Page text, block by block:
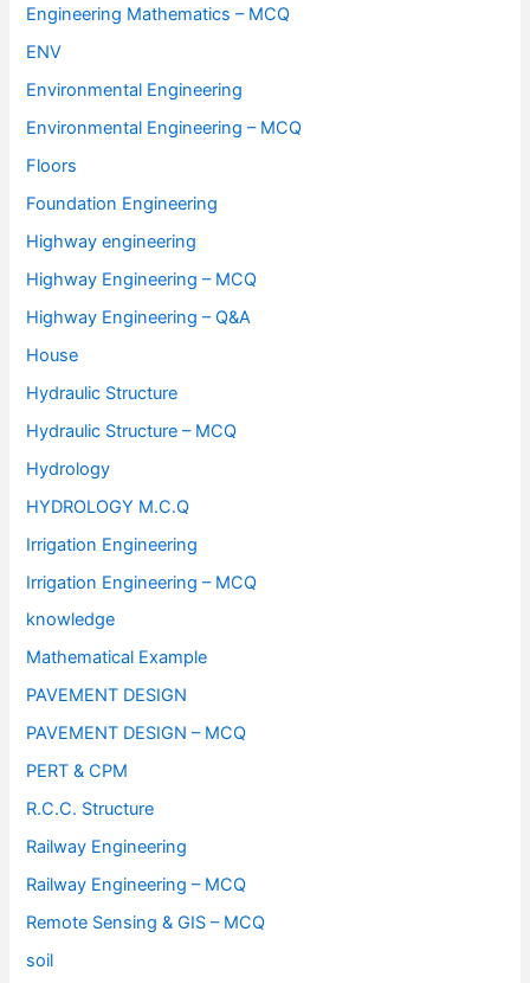
Engineering Mathematics – MCQ
ENV
Environmental Engineering
Environmental Engineering – MCQ
Floors
Foundation Engineering
Highway engineering
Highway Engineering – MCQ
Highway Engineering – Q&A
House
Hydraulic Structure
Hydraulic Structure – MCQ
Hydrology
HYDROLOGY M.C.Q
Irrigation Engineering
Irrigation Engineering – MCQ
knowledge
Mathematical Example
PAVEMENT DESIGN
PAVEMENT DESIGN – MCQ
PERT & CPM
R.C.C. Structure
Railway Engineering
Railway Engineering – MCQ
Remote Sensing & GIS – MCQ
soil